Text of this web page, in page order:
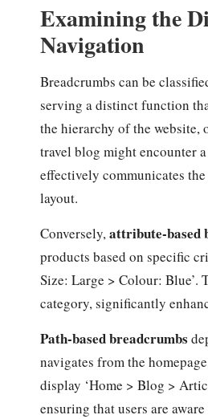
Examining the
Navigation
Breadcrumbs can be
serving a distinct function
the hierarchy of the website,
travel blog might encounter
effectively communicates
layout.
Conversely, attribute-based
products based on specific
Size: Large > Colour:
category, significantly
Path-based breadcrumbs
navigates from the
display ‘Home > Blog >
ensuring that users are